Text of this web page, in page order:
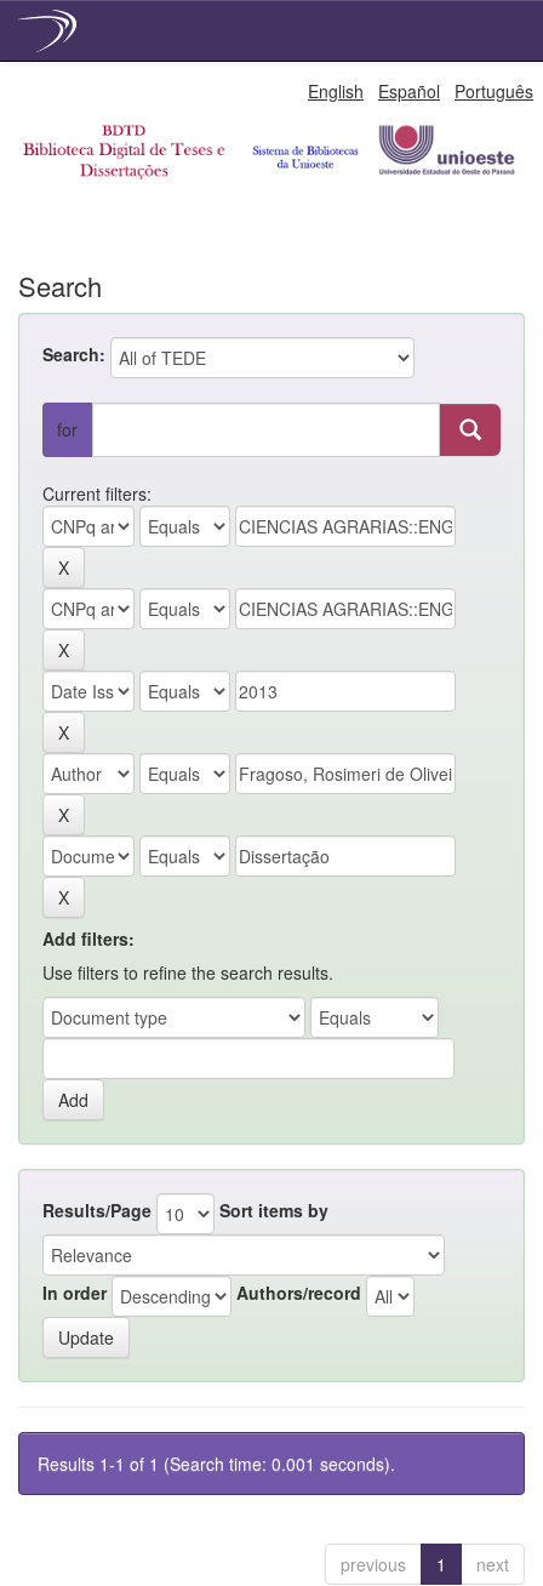
English Español Português
Search
Search:
for
Current filters:
Add filters:
Use filters to refine the search results.
Results/Page Sort items by
In order Authors/record
Results 1-1 of 1 (Search time: 0.001 seconds).
previous 1 next